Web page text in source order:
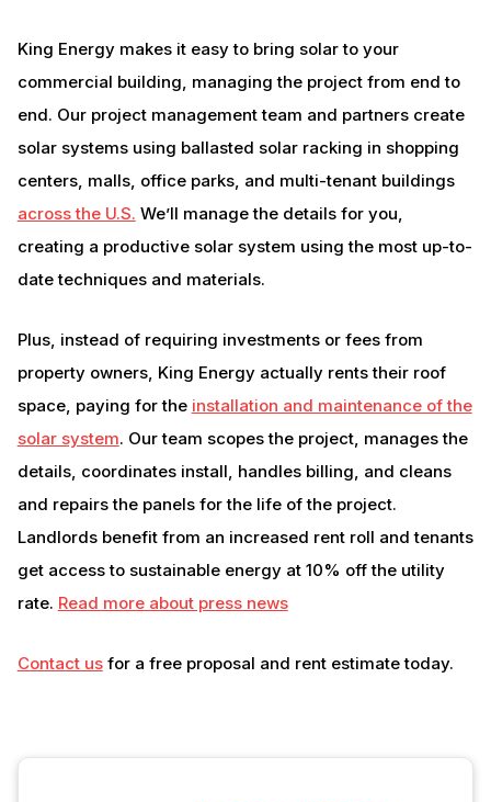
King Energy makes it easy to bring solar to your
commercial building, managing the project from end to
end. Our project management team and partners create
solar systems using ballasted solar racking in shopping
centers, malls, office parks, and multi-tenant buildings
across the U.S. We’ll manage the details for you,
creating a productive solar system using the most up-to-
date techniques and materials.
Plus, instead of requiring investments or fees from
property owners, King Energy actually rents their roof
space, paying for the installation and maintenance of the
solar system. Our team scopes the project, manages the
details, coordinates install, handles billing, and cleans
and repairs the panels for the life of the project.
Landlords benefit from an increased rent roll and tenants
get access to sustainable energy at 10% off the utility
rate. Read more about press news
Contact usfor a free proposal and rent estimate today.